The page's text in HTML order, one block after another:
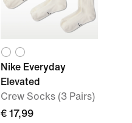
Nike Everyday
Elevated
Crew Socks (3 Pairs)
€ 17,99